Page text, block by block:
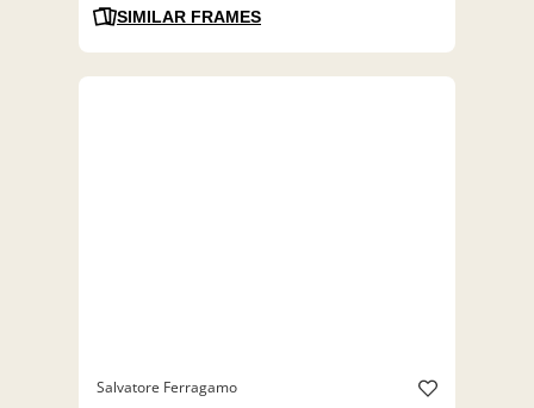
SIMILAR FRAMES
Salvatore Ferragamo